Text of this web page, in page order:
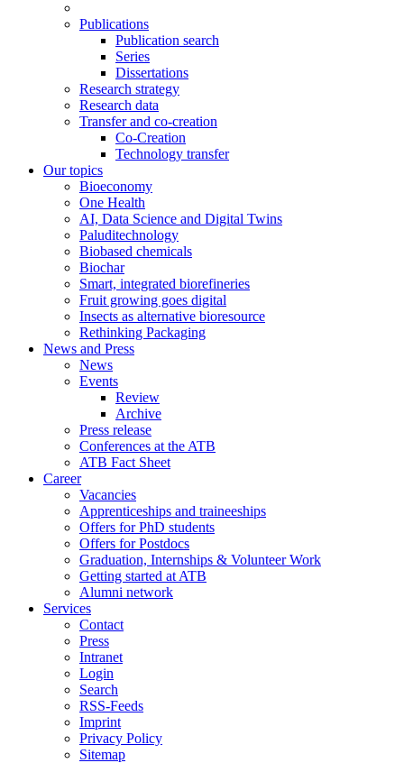
Publications
Publication search
Series
Dissertations
Research strategy
Research data
Transfer and co-creation
Co-Creation
Technology transfer
Our topics
Bioeconomy
One Health
AI, Data Science and Digital Twins
Paluditechnology
Biobased chemicals
Biochar
Smart, integrated biorefineries
Fruit growing goes digital
Insects as alternative bioresource
Rethinking Packaging
News and Press
News
Events
Review
Archive
Press release
Conferences at the ATB
ATB Fact Sheet
Career
Vacancies
Apprenticeships and traineeships
Offers for PhD students
Offers for Postdocs
Graduation, Internships & Volunteer Work
Getting started at ATB
Alumni network
Services
Contact
Press
Intranet
Login
Search
RSS-Feeds
Imprint
Privacy Policy
Sitemap